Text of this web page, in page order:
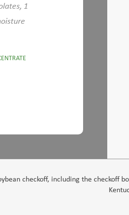
1
checkoff, including the checkoff